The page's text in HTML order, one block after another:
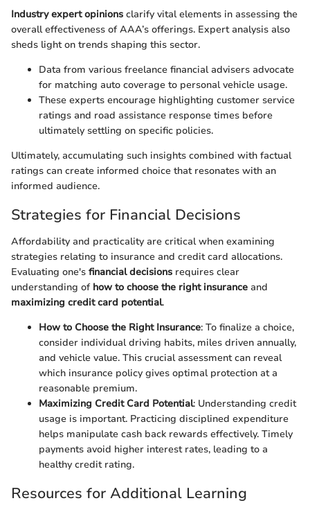
Industry expert opinions clarify vital elements in assessing the
overall effectiveness of AAA’s offerings. Expert analysis also
sheds light on trends shaping this sector.
Data from various freelance financial advisers advocate
for matching auto coverage to personal vehicle usage.
These experts encourage highlighting customer service
ratings and road assistance response times before
ultimately settling on specific policies.
Ultimately, accumulating such insights combined with factual
ratings can create informed choice that resonates with an
informed audience.
Strategies for Financial Decisions
Affordability and practicality are critical when examining
strategies relating to insurance and credit card allocations.
Evaluating one's financial decisions requires clear
understanding of how to choose the right insurance and
maximizing credit card potential.
How to Choose the Right Insurance: To finalize a choice,
consider individual driving habits, miles driven annually,
and vehicle value. This crucial assessment can reveal
which insurance policy gives optimal protection at a
reasonable premium.
Maximizing Credit Card Potential: Understanding credit
usage is important. Practicing disciplined expenditure
helps manipulate cash back rewards effectively. Timely
payments avoid higher interest rates, leading to a
healthy credit rating.
Resources for Additional Learning